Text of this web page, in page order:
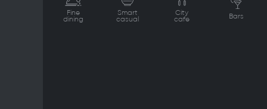
Fine
dining
Smart
casual
City
cafe Bars